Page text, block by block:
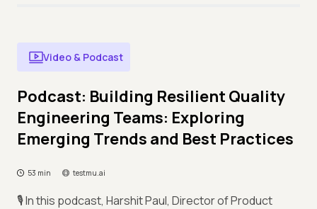
Video & Podcast
Podcast: Building Resilient Quality
Engineering Teams: Exploring
Emerging Trends and Best Practices
53 min testmu.ai
🎙️ In this podcast, Harshit Paul, Director of Product